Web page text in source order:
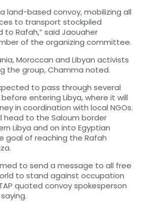
a land-based convoy, mobilizing all
to transport stockpiled
to Rafah,” said Jaouaher
of the organizing committee.
Moroccan and Libyan activists
the group, Chamma noted.
to pass through several
entering Libya, where it will
in coordination with local NGOs.
head to the Saloum border
Libya and on into Egyptian
goal of reaching the Rafah
to send a message to all free
to stand against occupation
quoted convoy spokesperson